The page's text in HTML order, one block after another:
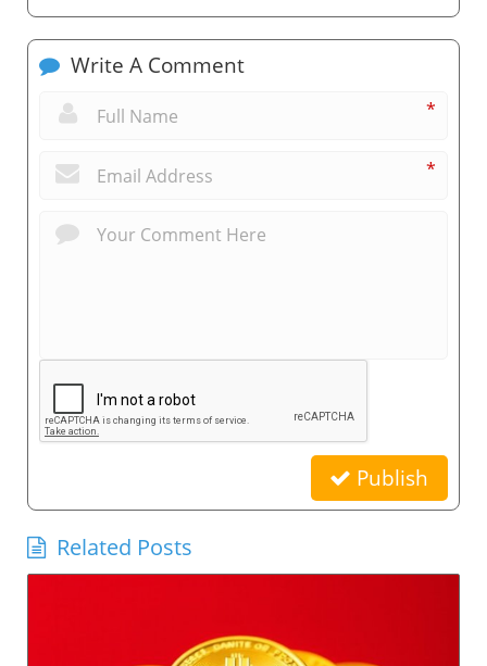
Write A Comment
*
*
Publish
Related Posts